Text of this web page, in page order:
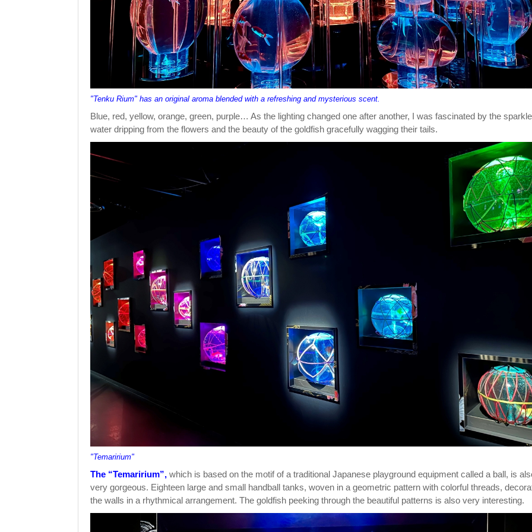
"Tenku Rium" has an original aroma blended with a refreshing and mysterious scent.
Blue, red, yellow, orange, green, purple… As the lighting changed one after another, I was fascinated by the
water dripping from the flowers and the beauty of the goldfish gracefully wagging their tails.
"Temaririum"
The “Temaririum”, which is based on the motif of a traditional Japanese playground equipment called a ball, is
very gorgeous. Eighteen large and small handball tanks, woven in a geometric pattern with colorful threads,
the walls in a rhythmical arrangement. The goldfish peeking through the beautiful patterns is also very interesting.